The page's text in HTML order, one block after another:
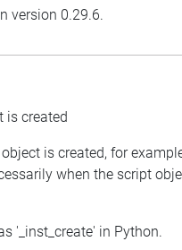
version 0.29.6.
is created
is created, for
when the script
'_inst_create' in Python.